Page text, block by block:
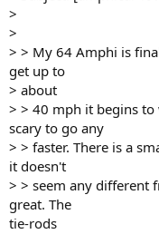
>
>
> > My 64 Amphi is
get up to
> about
> > 40 mph it begins
scary to go any
> > faster. There is a
it doesn't
> > seem any different
great. The
tie-rods